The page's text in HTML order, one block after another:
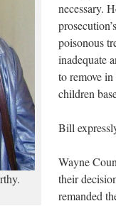
necessary.
poisonous
inadequate
to remove in
children
Bill
Wayne
their
remanded